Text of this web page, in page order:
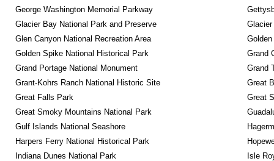
George Washington Memorial Parkway
Glacier Bay National Park and Preserve
Glen Canyon National Recreation Area
Golden Spike National Historical Park
Grand
Grand Portage National Monument
Grand
Grant-Kohrs Ranch National Historic Site
Great
Great Falls Park
Great
Great Smoky Mountains National Park
Gulf Islands National Seashore
Harpers Ferry National Historical Park
Indiana Dunes National Park
Isle